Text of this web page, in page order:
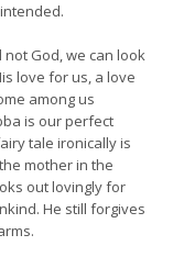
God, we can look
love for us, a love
among us
is our perfect
tale ironically is
mother in the
out lovingly for
He still forgives